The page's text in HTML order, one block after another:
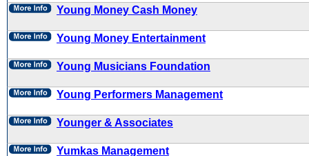
Young Money Cash Money
Young Money Entertainment
Young Musicians Foundation
Young Performers Management
Younger & Associates
Yumkas Management